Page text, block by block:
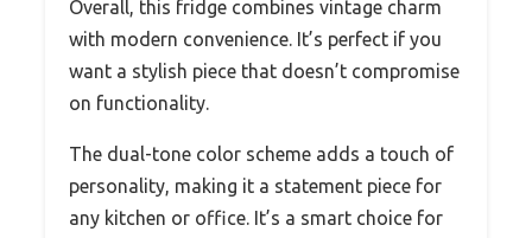
Overall, this fridge combines vintage charm
with modern convenience. It’s perfect if you
want a stylish piece that doesn’t compromise
on functionality.
The dual-tone color scheme adds a touch of
personality, making it a statement piece for
any kitchen or office. It’s a smart choice for